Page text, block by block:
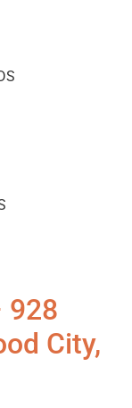
928
City,